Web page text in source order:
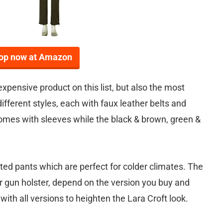
now at Amazon
product on this list, but also the most
styles, each with faux leather belts and
with sleeves while the black & brown, green &
pants which are perfect for colder climates. The
holster, depend on the version you buy and
all versions to heighten the Lara Croft look.